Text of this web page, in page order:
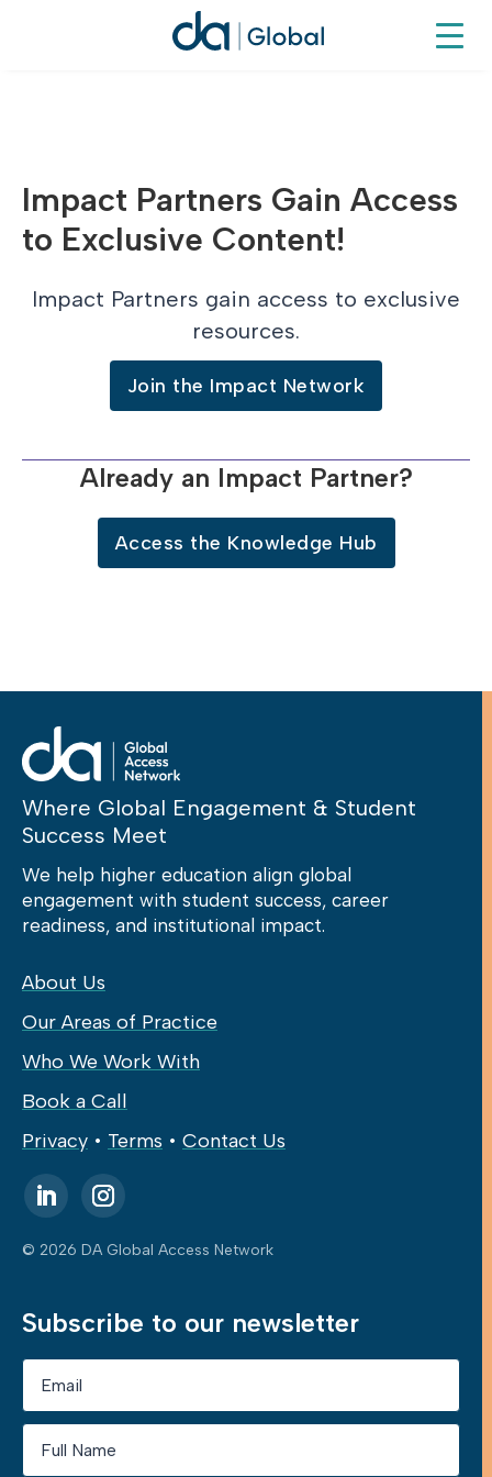
Impact Partners Gain Access
to Exclusive Content!
Impact Partners gain access to exclusive
resources.
Join the Impact Network
Already an Impact Partner?
Access the Knowledge Hub
Where Global Engagement & Student
Success Meet
We help higher education align global
engagement with student success, career
readiness, and institutional impact.
About Us
Our Areas of Practice
Who We Work With
Book a Call
Privacy • Terms • Contact Us
© 2026 DA Global Access Network
Subscribe to our newsletter